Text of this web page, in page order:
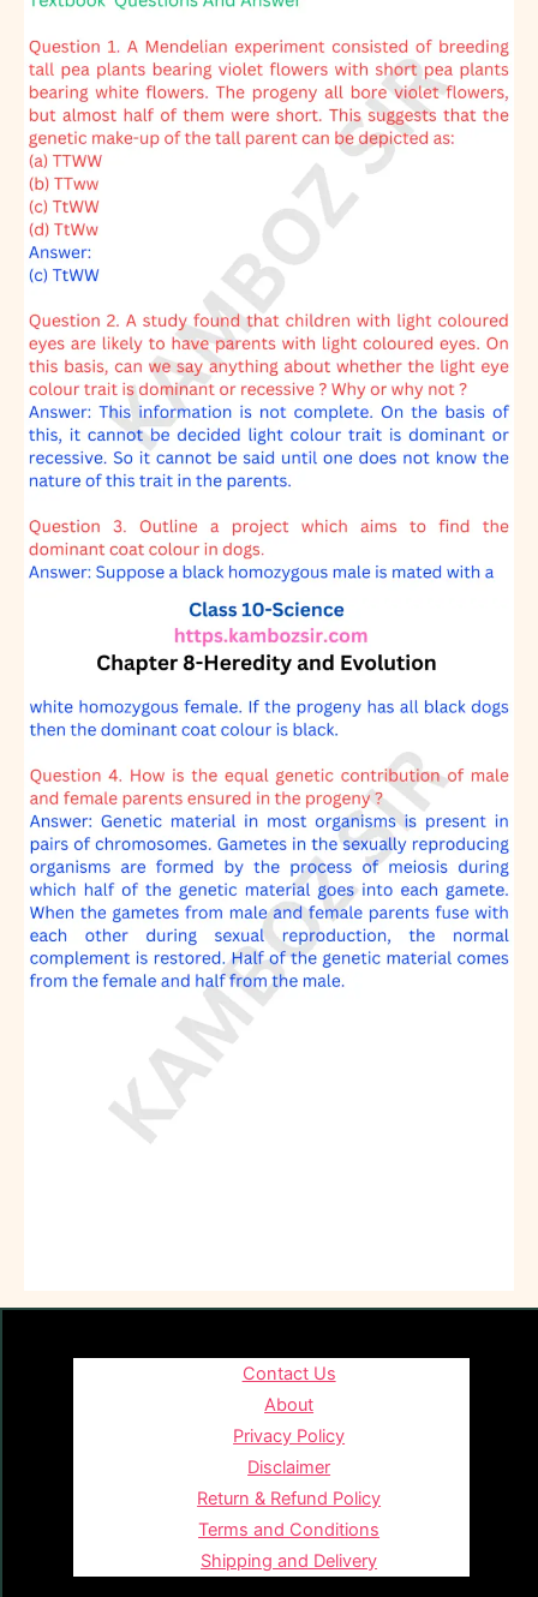
Contact Us
About
Privacy Policy
Disclaimer
Return & Refund Policy
Terms and Conditions
Shipping and Delivery